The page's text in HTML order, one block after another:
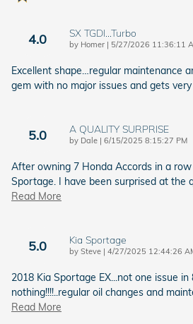
4.0 SX TGDI…Turbo
by Homer | on
5/27/2026 11:36:11
Excellent shape…regular maintenance
gem with no major issues and gets very
5.0 A QUALITY SURPRISE
by Dale | on
6/15/2025 8:15:27 PM
After owning 7 Honda Accords in a
Sportage. I have been surprised at the
Read More
5.0 Kia Sportage
by Steve | on
4/27/2025 12:44:26
2018 Kia Sportage EX...not one issue
nothing!!!!..regular oil changes and
Read More